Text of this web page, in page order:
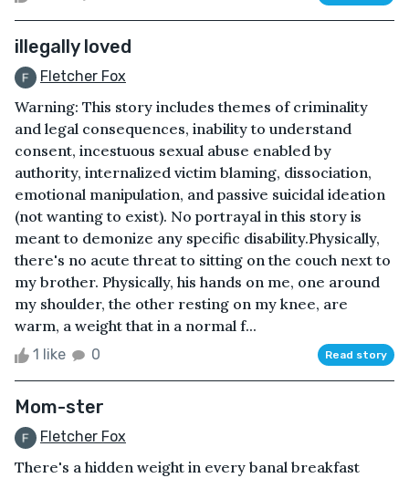
illegally loved
Fletcher Fox
Warning: This story includes themes of criminality
and legal consequences, inability to understand
consent, incestuous sexual abuse enabled by
authority, internalized victim blaming, dissociation,
emotional manipulation, and passive suicidal ideation
(not wanting to exist). No portrayal in this story is
meant to demonize any specific disability.Physically,
there's no acute threat to sitting on the couch next to
my brother. Physically, his hands on me, one around
my shoulder, the other resting on my knee, are
warm, a weight that in a normal f...
1 like 0 Read story
Mom-ster
Fletcher Fox
There's a hidden weight in every banal breakfast